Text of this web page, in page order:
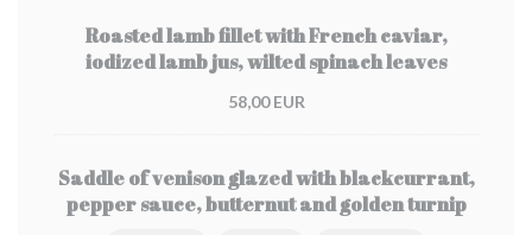
Roasted lamb fillet with French caviar,
iodized lamb jus, wilted spinach leaves
58,00 EUR
Saddle of venison glazed with blackcurrant,
pepper sauce, butternut and golden turnip